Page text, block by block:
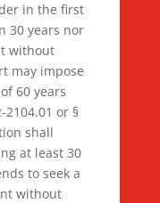
in the first
30 years nor
without
may impose
60 years
or §
shall
at least 30
to seek a
without